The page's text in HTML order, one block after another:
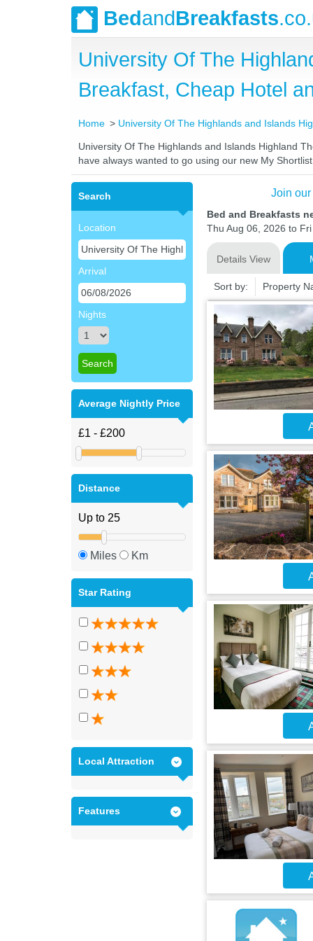
BedandBreakfasts
University Of The
Breakfast, Cheap Hotel
Home University Of The Highlands and Islands
University Of The Highlands and Islands Highland
have always wanted to go using our new My
Search
Location
Arrival
Nights
Average Nightly Price
Distance
Miles Km
Star Rating
Local Attraction
Features
Join
Bed and Breakfasts
Thu Aug 06, 2026 to
Details View
Sort by: Property